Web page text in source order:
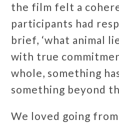
the film felt a
participants had
brief, ‘what animal
with true
whole, something
something beyond
We loved going